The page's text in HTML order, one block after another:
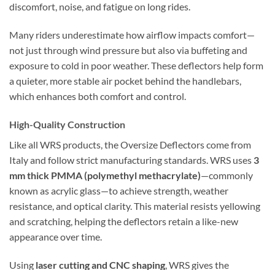
discomfort, noise, and fatigue on long rides.
Many riders underestimate how airflow impacts comfort—
not just through wind pressure but also via buffeting and
exposure to cold in poor weather. These deflectors help form
a quieter, more stable air pocket behind the handlebars,
which enhances both comfort and control.
High-Quality Construction
Like all WRS products, the Oversize Deflectors come from
Italy and follow strict manufacturing standards. WRS uses 3
mm thick PMMA (polymethyl methacrylate)—commonly
known as acrylic glass—to achieve strength, weather
resistance, and optical clarity. This material resists yellowing
and scratching, helping the deflectors retain a like-new
appearance over time.
Using laser cutting and CNC shaping , WRS gives the